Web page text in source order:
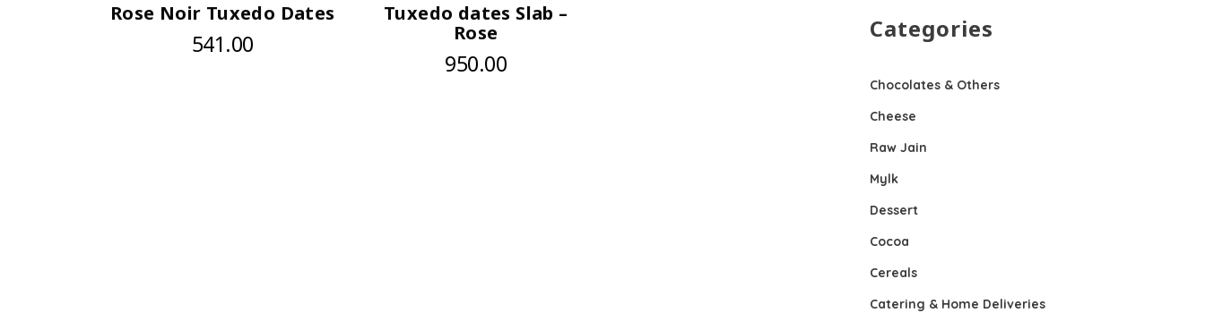
Rose Noir Tuxedo Dates
541.00
Tuxedo dates Slab –
Rose
950.00
Categories
Chocolates & Others
Cheese
Raw Jain
Mylk
Dessert
Cocoa
Cereals
Catering & Home Deliveries